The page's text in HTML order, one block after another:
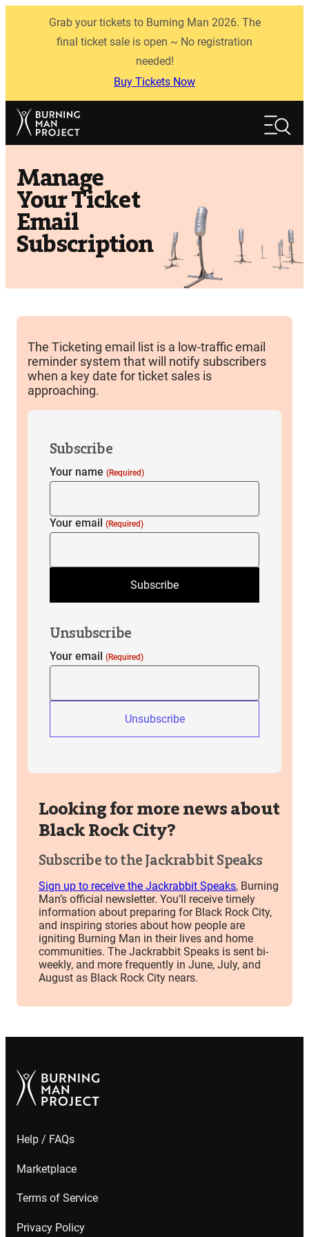
Grab your tickets to Burning Man 2026. The
final ticket sale is open ~ No registration
needed!
Buy Tickets Now
Search
Manage
Your Ticket
Email
Subscription
The Ticketing email list is a low-traffic email
reminder system that will notify subscribers
when a key date for ticket sales is
approaching.
Subscribe
Your name (Required)
Your email (Required)
Subscribe
Unsubscribe
Your email (Required)
Unsubscribe
Looking for more news about
Black Rock City?
Subscribe to the Jackrabbit Speaks
Sign up to receive the Jackrabbit Speaks, Burning
Man’s official newsletter. You’ll receive timely
information about preparing for Black Rock City,
and inspiring stories about how people are
igniting Burning Man in their lives and home
communities. The Jackrabbit Speaks is sent bi-
weekly, and more frequently in June, July, and
August as Black Rock City nears.
Help / FAQs
Marketplace
Terms of Service
Privacy Policy